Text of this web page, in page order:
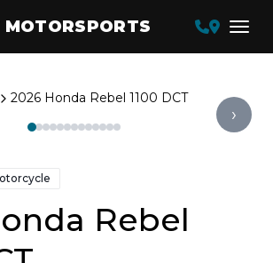
2026 Honda Rebel 1100 DCT
›
Rebel